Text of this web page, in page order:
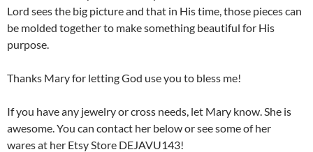
Lord sees the big picture and that in His time, those pieces can
be molded together to make something beautiful for His
purpose.
Thanks Mary for letting God use you to bless me!
If you have any jewelry or cross needs, let Mary know. She is
awesome. You can contact her below or see some of her
wares at her Etsy Store DEJAVU143!